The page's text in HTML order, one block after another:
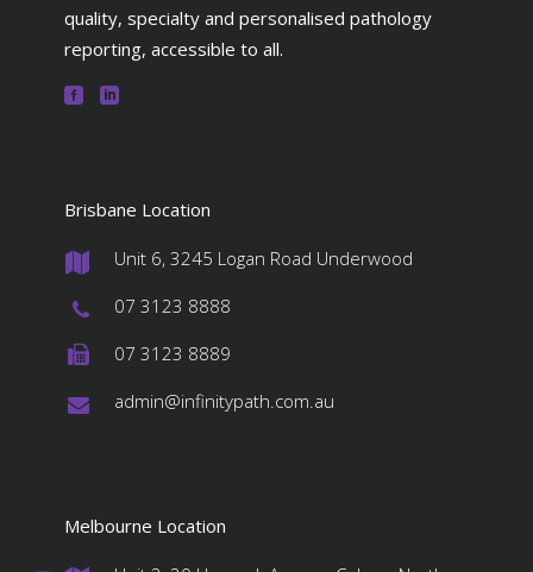
quality, specialty and personalised pathology
reporting, accessible to all.
Brisbane Location
Unit 6, 3245 Logan Road Underwood
07 3123 8888
07 3123 8889
admin@infinitypath.com.au
Melbourne Location